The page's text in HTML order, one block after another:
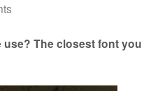
The closest font